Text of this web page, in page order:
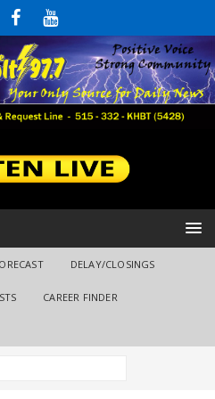
DELAY/CLOSINGS
CAREER FINDER